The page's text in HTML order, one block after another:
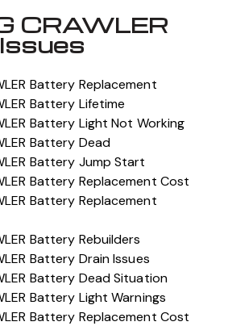
CRAWLER
Battery Replacement
Battery Lifetime
Battery Light Not Working
Battery Dead
Battery Jump Start
Battery Replacement Cost
Battery Replacement
Battery Rebuilders
Battery Drain Issues
Battery Dead Situation
Battery Light Warnings
Battery Replacement Cost